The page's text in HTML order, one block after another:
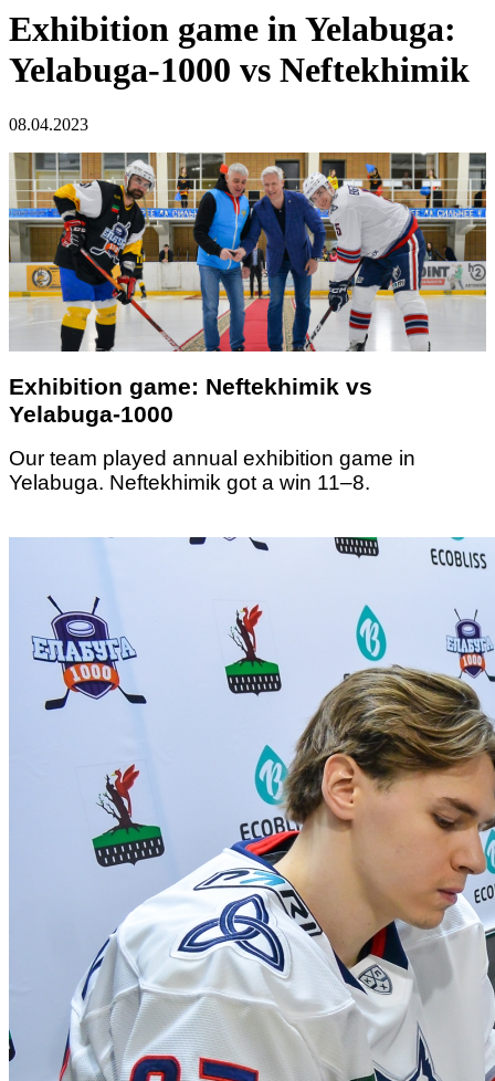
Exhibition game in Yelabuga:
Yelabuga-1000 vs Neftekhimik
08.04.2023
Exhibition game: Neftekhimik vs
Yelabuga-1000
Our team played annual exhibition game in
Yelabuga. Neftekhimik got a win 11–8.